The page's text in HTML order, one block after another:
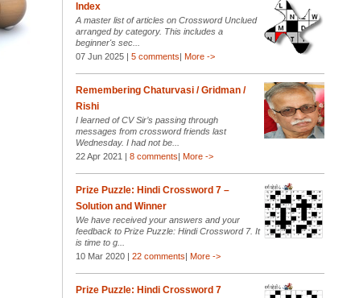
Index
A master list of articles on Crossword Unclued
arranged by category. This includes a
beginner's sec...
07 Jun 2025 | 5 comments| More ->
Remembering Chaturvasi / Gridman /
Rishi
I learned of CV Sir’s passing through
messages from crossword friends last
Wednesday. I had not be...
22 Apr 2021 | 8 comments| More ->
Prize Puzzle: Hindi Crossword 7 –
Solution and Winner
We have received your answers and your
feedback to Prize Puzzle: Hindi Crossword 7. It
is time to g...
10 Mar 2020 | 22 comments| More ->
Prize Puzzle: Hindi Crossword 7